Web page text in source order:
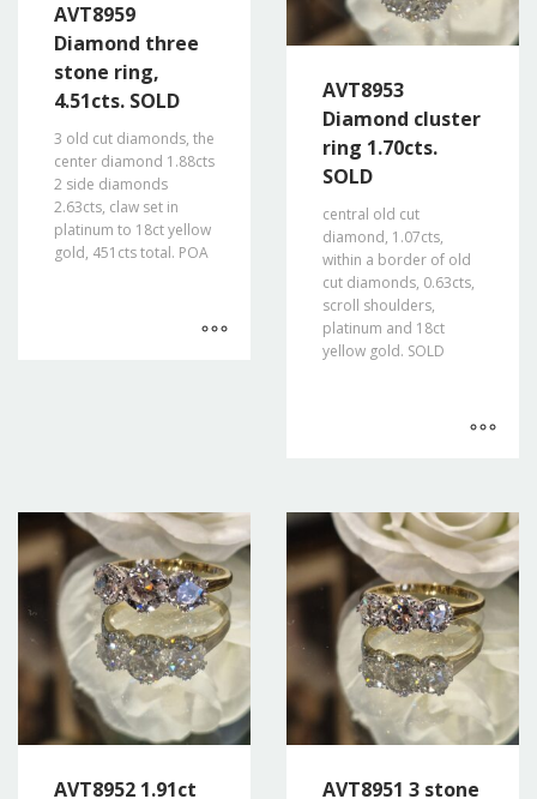
AVT8959
Diamond three
stone ring,
4.51cts. SOLD
3 old cut diamonds, the
center diamond 1.88cts
2 side diamonds
2.63cts, claw set in
platinum to 18ct yellow
gold, 451cts total. POA
AVT8953
Diamond cluster
ring 1.70cts.
SOLD
central old cut
diamond, 1.07cts,
within a border of old
cut diamonds, 0.63cts,
scroll shoulders,
platinum and 18ct
yellow gold. SOLD
AVT8952 1.91ct
AVT8951 3 stone